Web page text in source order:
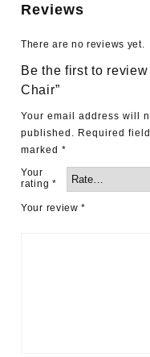
Reviews
There are no reviews yet.
Be the first to
Chair”
Your email address will
published. Required
marked *
Your
rating *
Your review*